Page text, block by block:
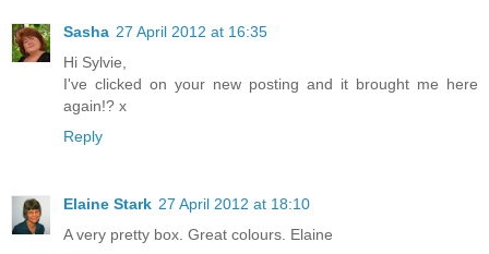
Sasha 27 April 2012 at 16:35
Hi Sylvie,
I've clicked on your new posting and it brought me here
again!? x
Reply
Elaine Stark 27 April 2012 at 18:10
A very pretty box. Great colours. Elaine